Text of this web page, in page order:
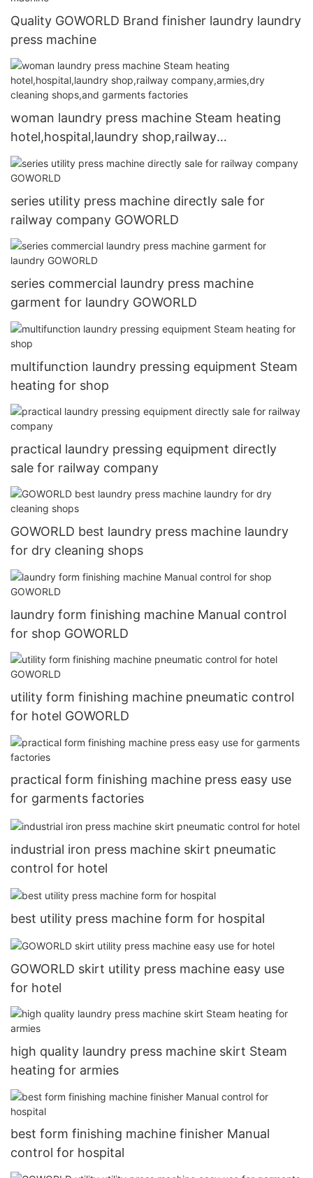
Quality GOWORLD Brand finisher laundry laundry
press machine
woman laundry press machine Steam heating
hotel,hospital,laundry shop,railway
company,armies,dry cleaning shops,and
garments factories
series utility press machine directly sale for
railway company GOWORLD
series commercial laundry press machine
garment for laundry GOWORLD
multifunction laundry pressing equipment Steam
heating for shop
practical laundry pressing equipment directly
sale for railway company
GOWORLD best laundry press machine laundry
for dry cleaning shops
laundry form finishing machine Manual control
for shop GOWORLD
utility form finishing machine pneumatic control
for hotel GOWORLD
practical form finishing machine press easy use
for garments factories
industrial iron press machine skirt pneumatic
control for hotel
best utility press machine form for hospital
GOWORLD skirt utility press machine easy use
for hotel
high quality laundry press machine skirt Steam
heating for armies
best form finishing machine finisher Manual
control for hospital